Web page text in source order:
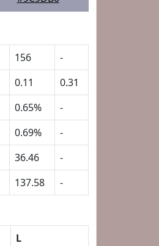
156
-
0.11
0.31
0.65%
-
0.69%
-
36.46
-
137.58 -
L